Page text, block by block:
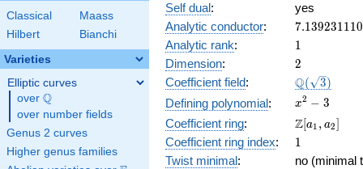
Classical
Maass
Hilbert
Bianchi
Varieties
Elliptic curves
over \Q
Q
over number fields
Genus 2 curves
Higher genus families
Self dual:
yes
Analytic conductor: 7.139231110
Analytic rank: 11
Dimension: 2
2
Coefficient field: \Q(\sqrt{3})
Q( 3)
Defining polynomial:
x^{2}
- 3
x2 − 3
Coefficient ring:
\Z[a_1,
a_2]
Z[a1 , a2]
Coefficient ring index: 11
Twist minimal:
no (minimal